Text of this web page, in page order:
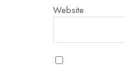
Website